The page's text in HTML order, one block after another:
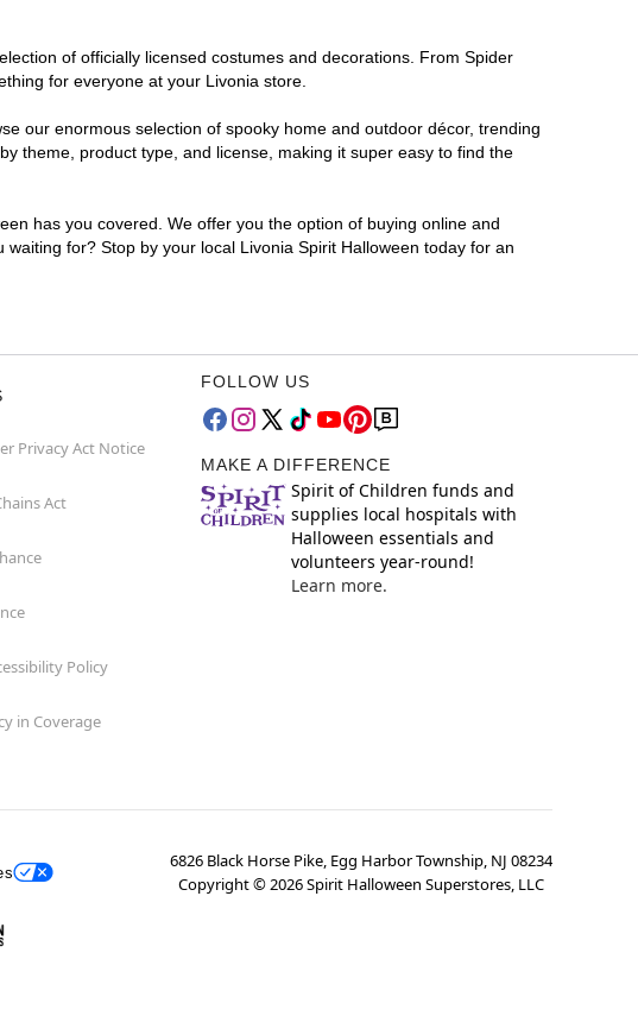
of officially licensed costumes and decorations. From Spider
for everyone at your Livonia store.
our enormous selection of spooky home and outdoor décor, trending
theme, product type, and license, making it super easy to find the
has you covered. We offer you the option of buying online and
for? Stop by your local Livonia Spirit Halloween today for an
Privacy Act Notice
Act
Policy
in Coverage
FOLLOW US
MAKE A DIFFERENCE
Spirit of Children funds and
supplies local hospitals with
Halloween essentials and
volunteers year-round!
Learn more.
6826 Black Horse Pike, Egg Harbor Township, NJ 08234
Copyright ©2026Spirit Halloween Superstores, LLC